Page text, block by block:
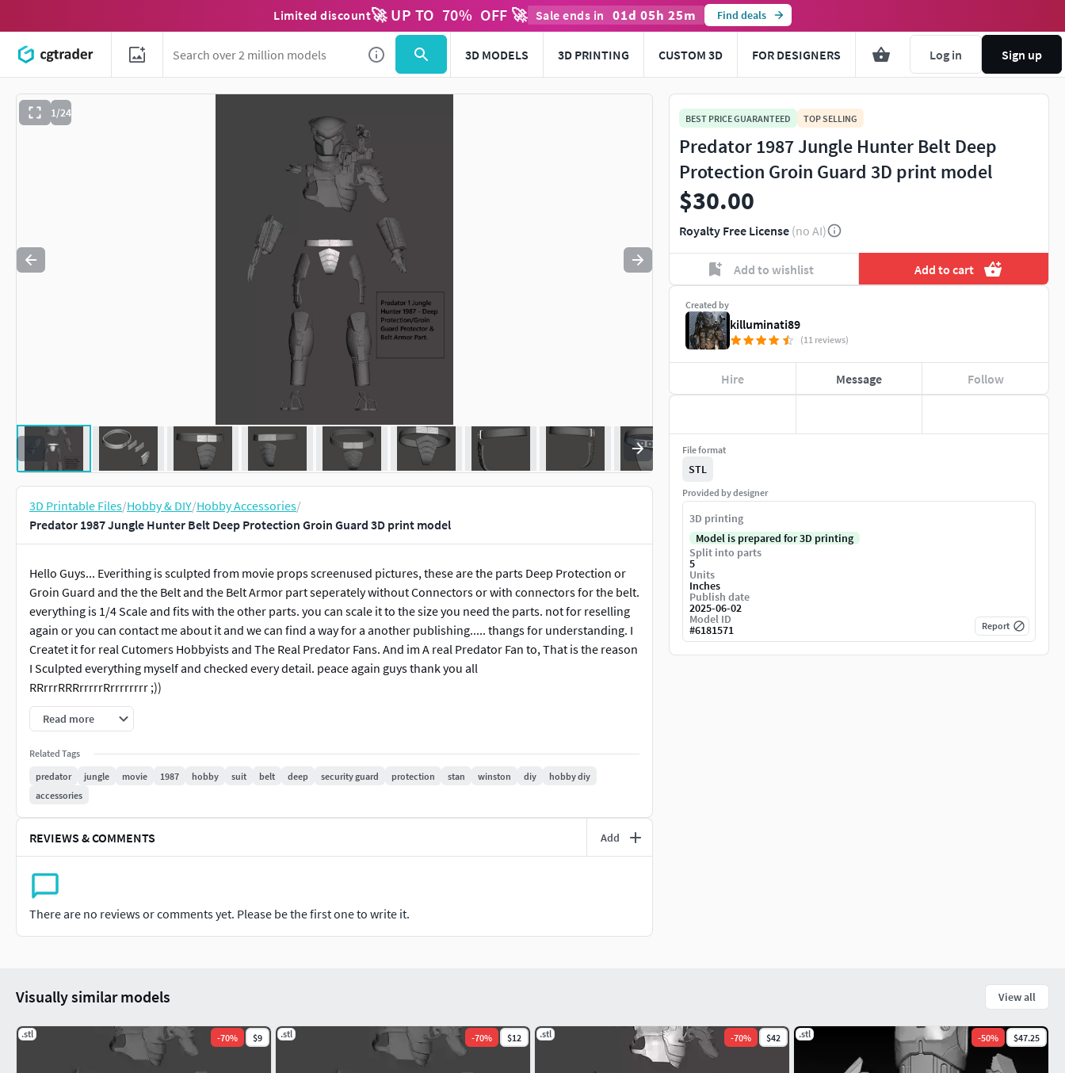
Limited discount🚀 UP TO 70% OFF 🚀 Sale ends in 01d 05h 24m Find deals
3D MODELS 3D PRINTING CUSTOM 3D FOR DESIGNERS Log in Sign up
1/24
Use to navigate. Press esc to quit
3D Printable Files/Hobby & DIY/Hobby Accessories/
Predator 1987 Jungle Hunter Belt Deep Protection Groin Guard 3D print model
Hello Guys... Everithing is sculpted from movie props screenused pictures, these are the parts Deep Protection or
Groin Guard and the the Belt and the Belt Armor part seperately without Connectors or with connectors for the belt.
everything is 1/4 Scale and fits with the other parts. you can scale it to the size you need the parts. not for reselling
again or you can contact me about it and we can find a way for a another publishing..... thangs for understanding. I
Createt it for real Cutomers Hobbyists and The Real Predator Fans. And im A real Predator Fan to, That is the reason
I Sculpted everything myself and checked every detail. peace again guys thank you all
RRrrrRRRrrrrrRrrrrrrrr ;))
Read more
Related Tags
predator
jungle movie 1987 hobby suit belt deep security guard protection stan winston diy
hobby diy
accessories
REVIEWS & COMMENTS Add
There are no reviews or comments yet. Please be the first one to write it.
BEST PRICE GUARANTEED TOP SELLING
Predator 1987 Jungle Hunter Belt Deep
Protection Groin Guard 3D print model
$30.00
Royalty Free License (no AI)
Add to wishlist Add to cart
Created by
killuminati89
(11 reviews)
Hire Message Follow
File format
STL
Provided by designer
3D printing
Model is prepared for 3D printing
Split into parts
5
Units
Inches
Publish date
2025-06-02
Model ID
#6181571 Report
Visually similar models View all
.stl -70% $9 .stl -70% $12 .stl -70% $42 .stl -50% $47.25